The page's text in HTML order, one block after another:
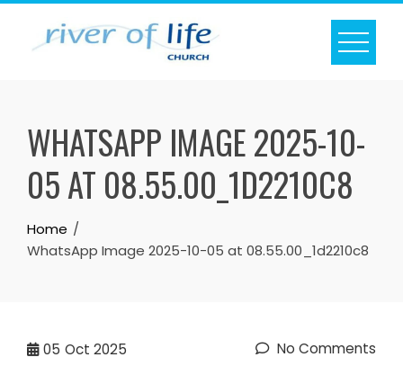
Skip
WHATSAPP IMAGE 2025-10-
05 AT 08.55.00_1D2210C8
Home
WhatsApp Image 2025-10-05 at 08.55.00_1d2210c8
05 Oct 2025 No Comments